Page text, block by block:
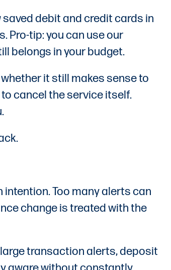
debit and credit cards in
Pro-tip: you can use our
belongs in your budget.
it still makes sense to
cancel the service itself.
Too many alerts can
change is treated with the
transaction alerts, deposit